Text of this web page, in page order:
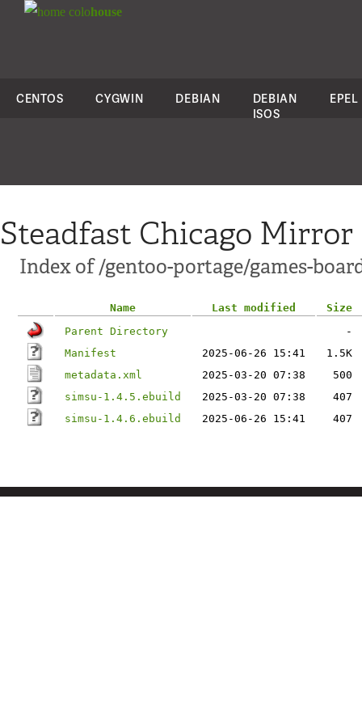
colohouse
CENTOS CYGWIN DEBIAN
DEBIAN
ISOS
EPEL
Steadfast Chicago Mirror
Index of /gentoo-portage/games-
Name Last modified
Size
Parent Directory
-
Manifest
2025-06-26 15:41
1.5K
metadata.xml
2025-03-20 07:38
500
simsu-1.4.5.ebuild
2025-03-20 07:38
407
simsu-1.4.6.ebuild
2025-06-26 15:41 407